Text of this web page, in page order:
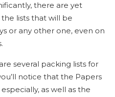
there are yet
lists that will be
or any other one, even on
several packing lists for
notice that the Papers
as well as the